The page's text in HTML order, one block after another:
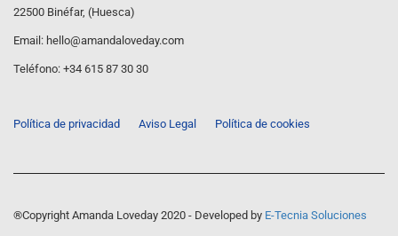
22500 Binéfar, (Huesca)
Email: hello@amandaloveday.com
Teléfono: +34 615 87 30 30
Política de privacidad Aviso Legal Política de cookies
®Copyright Amanda Loveday 2020 - Developed by E-Tecnia Soluciones